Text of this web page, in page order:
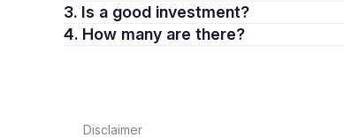
3. Is a good investment?
4. How many are there?
Disclaimer